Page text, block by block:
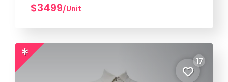
$3499/Unit
17